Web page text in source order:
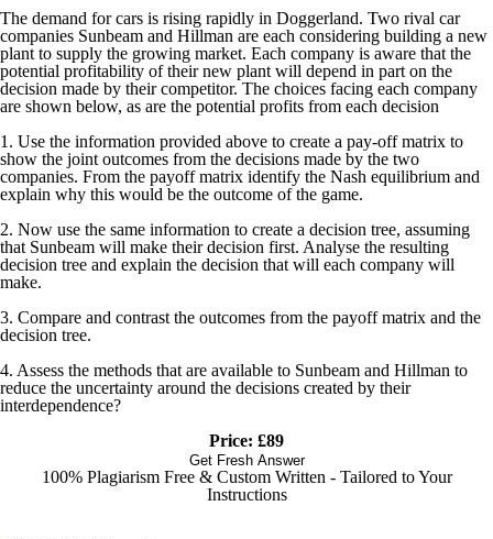
The demand for cars is rising rapidly in Doggerland. Two rival car
companies Sunbeam and Hillman are each considering building a new
plant to supply the growing market. Each company is aware that the
potential profitability of their new plant will depend in part on the
decision made by their competitor. The choices facing each company
are shown below, as are the potential profits from each decision
1. Use the information provided above to create a pay-off matrix to
show the joint outcomes from the decisions made by the two
companies. From the payoff matrix identify the Nash equilibrium and
explain why this would be the outcome of the game.
2. Now use the same information to create a decision tree, assuming
that Sunbeam will make their decision first. Analyse the resulting
decision tree and explain the decision that will each company will
make.
3. Compare and contrast the outcomes from the payoff matrix and the
decision tree.
4. Assess the methods that are available to Sunbeam and Hillman to
reduce the uncertainty around the decisions created by their
interdependence?
Price: £89
Get Fresh Answer
100% Plagiarism Free & Custom Written - Tailored to Your
Instructions